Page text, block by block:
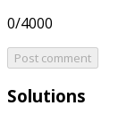
0/4000
Post comment
Solutions